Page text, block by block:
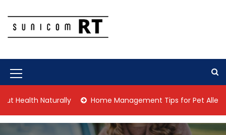
o
e
M
e
n
Naturally Home Management Tips for Pet Allergies